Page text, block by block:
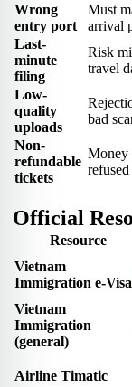
Wrong
entry port
Must
arrival
Last-
minute
filing
Risk
travel
Low-
quality
uploads
bad
Non-
refundable
tickets
Money
refused
Official
Resource
Vietnam
Immigration e-Visa
Vietnam
Immigration
(general)
Airline Timatic